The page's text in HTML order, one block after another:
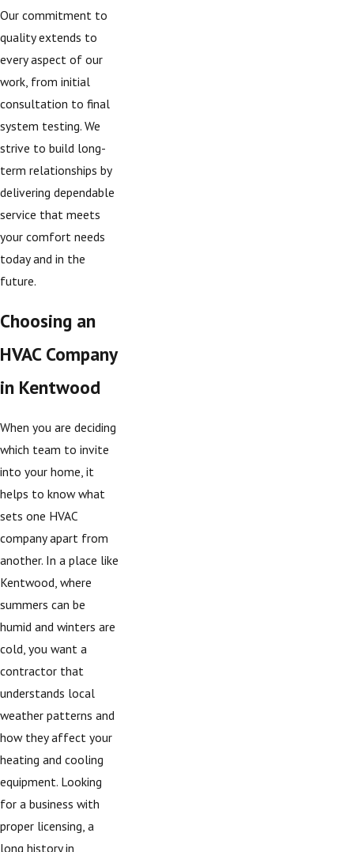
Our commitment to
quality extends to
every aspect of our
work, from initial
consultation to final
system testing. We
strive to build long-
term relationships by
delivering dependable
service that meets
your comfort needs
today and in the
future.
Choosing an
HVAC Company
in Kentwood
When you are deciding
which team to invite
into your home, it
helps to know what
sets one HVAC
company apart from
another. In a place like
Kentwood, where
summers can be
humid and winters are
cold, you want a
contractor that
understands local
weather patterns and
how they affect your
heating and cooling
equipment. Looking
for a business with
proper licensing, a
long history in